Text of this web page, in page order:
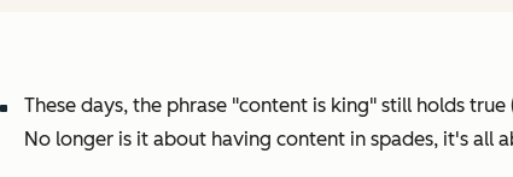
These days, the phrase "content is king" still holds
No longer is it about having content in spades, it's all